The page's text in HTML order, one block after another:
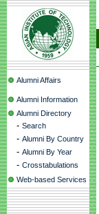
Alumni Affairs
Alumni Information
Alumni Directory
- Search
- Alumni By Country
- Alumni By Year
- Crosstabulations
Web-based Services